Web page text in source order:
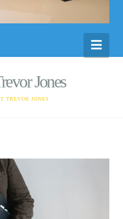
Jones
TREVOR JONES